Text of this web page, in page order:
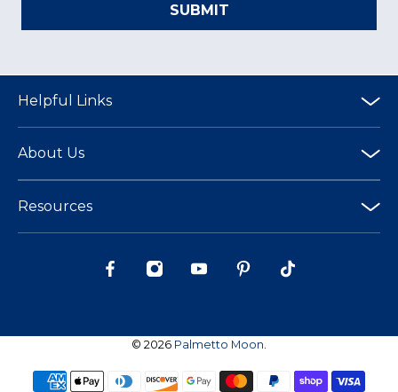
SUBMIT
Helpful Links
About Us
Resources
© 2026 Palmetto Moon.